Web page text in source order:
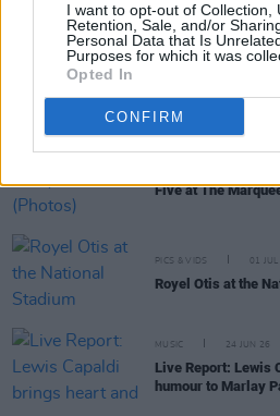
I want to opt-out of Collection,
Retention, Sale, and/or
Personal Data that Is
Purposes for which it was
Opted In
CONFIRM
Liú Lúnasa end-of-
Two Door Cinema
Five at The
PICS & VIDS 01 JUL
Royel Otis at the
MUSIC 24 JUN 26
Live Report: Lewis
humour to Marlay